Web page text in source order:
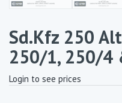
Sd.Kfz 250
250/1, 250/4
Login to see prices